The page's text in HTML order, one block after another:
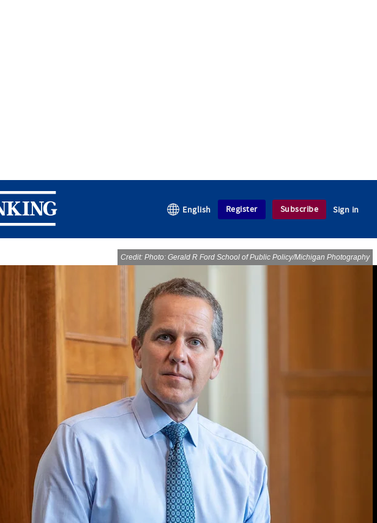
English Register Subscribe Sign in
Credit: Photo: Gerald R Ford School of Public Policy/Michigan Photography